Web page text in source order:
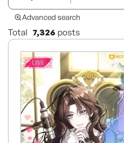
Advanced search
Total 7,326 posts